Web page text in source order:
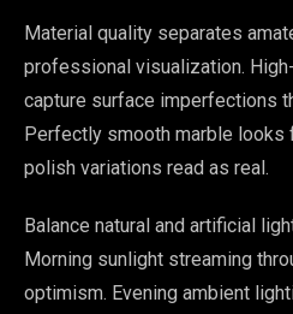
Material quality separates
professional visualization.
capture surface imperfections
Perfectly smooth marble looks
polish variations read as real.
Balance natural and artificial
Morning sunlight streaming
optimism. Evening ambient